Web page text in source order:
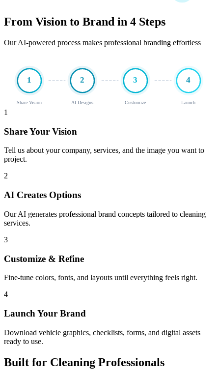
From Vision to Brand in 4 Steps
Our AI-powered process makes professional branding effortless
1
Share Vision
2
AI Designs
3
Customize
4
Launch
1
Share Your Vision
Tell us about your company, services, and the image you want to
project.
2
AI Creates Options
Our AI generates professional brand concepts tailored to cleaning
services.
3
Customize & Refine
Fine-tune colors, fonts, and layouts until everything feels right.
4
Launch Your Brand
Download vehicle graphics, checklists, forms, and digital assets
ready to use.
Built for Cleaning Professionals